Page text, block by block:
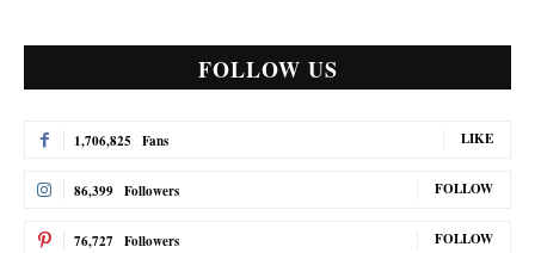
FOLLOW US
1,706,825 Fans LIKE
86,399 Followers FOLLOW
76,727 Followers FOLLOW